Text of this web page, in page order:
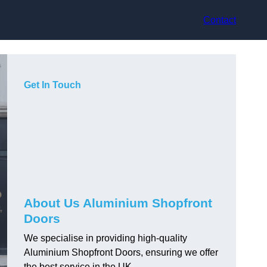
Contact
Get In Touch
About Us Aluminium Shopfront
Doors
We specialise in providing high-quality
Aluminium Shopfront Doors, ensuring we offer